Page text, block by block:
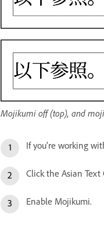
Mojikumi off (top), and
If you’re working
Click the Asian
Enable Mojikumi.